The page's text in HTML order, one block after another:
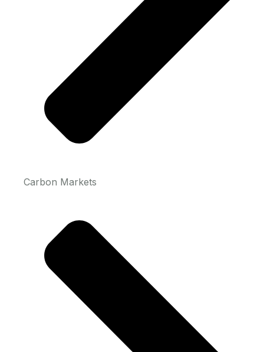
Carbon Markets